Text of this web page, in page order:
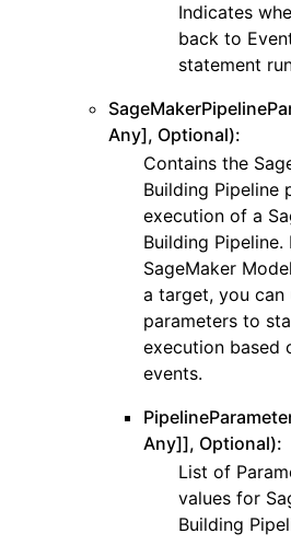
Indicates
back to
statement
Any], Optional):
Contains the
Building Pipeline
execution of a
Building
SageMaker
a target, you
parameters to
execution based
events.
Any]], Optional):
List of
values for
Building